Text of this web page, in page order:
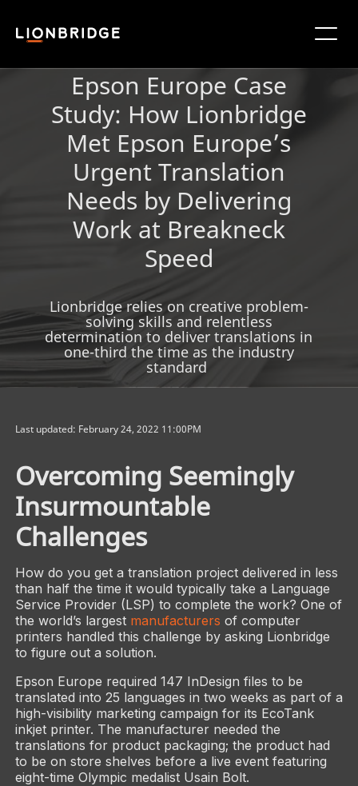
Epson Europe Case
Study: How Lionbridge
Met Epson Europe’s
Urgent Translation
Needs by Delivering
Work at Breakneck
Speed
Lionbridge relies on creative problem-
solving skills and relentless
determination to deliver translations in
one-third the time as the industry
standard
Last updated: February 24, 2022 11:00PM
Overcoming Seemingly
Insurmountable
Challenges
How do you get a translation project delivered in less
than half the time it would typically take a Language
Service Provider (LSP) to complete the work? One of
the world’s largest manufacturers of computer
printers handled this challenge by asking Lionbridge
to figure out a solution.
Epson Europe required 147 InDesign files to be
translated into 25 languages in two weeks as part of a
high-visibility marketing campaign for its EcoTank
inkjet printer. The manufacturer needed the
translations for product packaging; the product had
to be on store shelves before a live event featuring
eight-time Olympic medalist Usain Bolt.